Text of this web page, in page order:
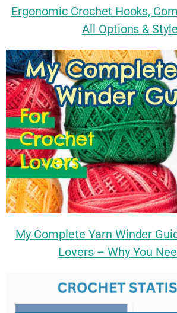
Ergonomic Crochet Hooks,
All Options &
My Complete Yarn Winder
Lovers – Why You